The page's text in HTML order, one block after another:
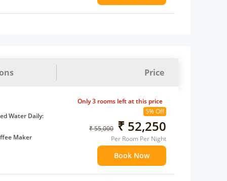
Price
Water Daily:
Maker
5% Off
₹ 55,000 ₹ 52,250
Per Room Per Night
Book Now
Only 3 rooms left at this price